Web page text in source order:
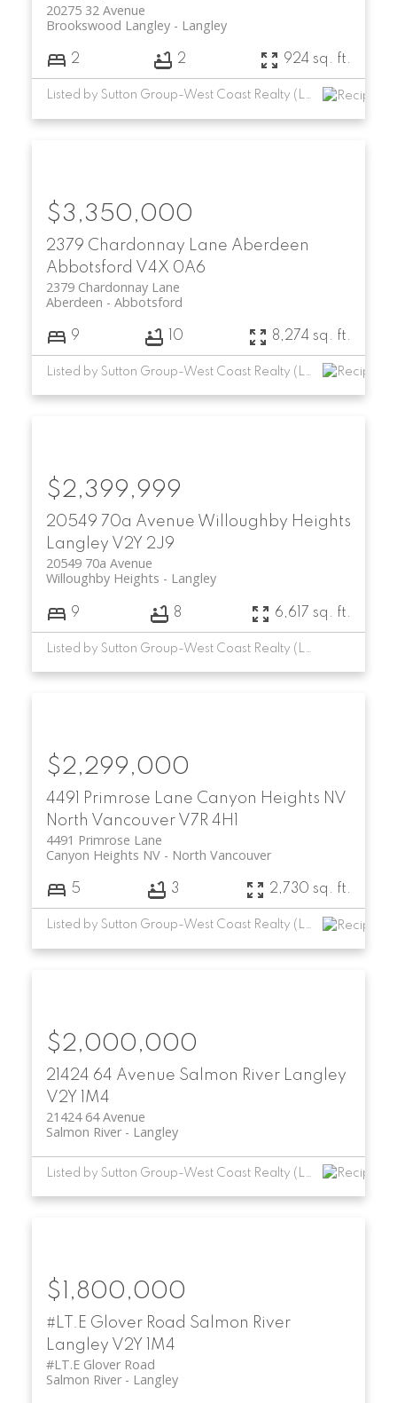
20275 32 Avenue
Langley
Brookswood Langley
2 2 924 sq. ft.
Listed by Sutton Group-West Coast Realty (Langley)
2379 Chardonnay Lane Aberdeen
Abbotsford V4X 0A6
2379 Chardonnay Lane
Abbotsford
Aberdeen
$3,350,000
9 10 8,274 sq. ft.
Listed by Sutton Group-West Coast Realty (Langley)
20549 70a Avenue Willoughby Heights
Langley V2Y 2J9
20549 70a Avenue
Langley
Willoughby Heights
$2,399,999
9 8 6,617 sq. ft.
4491 Primrose Lane Canyon Heights NV
North Vancouver V7R 4H1
4491 Primrose Lane
North Vancouver
Canyon Heights NV
$2,299,000
5 3 2,730 sq. ft.
Listed by Sutton Group-West Coast Realty (Langley)
21424 64 Avenue Salmon River
Langley
V2Y 1M4
21424 64 Avenue
Langley
Salmon River
$2,000,000
Listed by Sutton Group-West Coast Realty (Langley)
#LT.E Glover Road Salmon River
Langley V2Y 1M4
#LT.E Glover Road
Langley
Salmon River
$1,800,000